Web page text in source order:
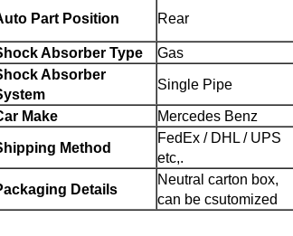
Part Position Rear
Absorber Type Gas
Absorber
Single Pipe
Make Mercedes Benz
Method
FedEx / DHL / UPS
etc,.
Details
Neutral carton box,
can be csutomized